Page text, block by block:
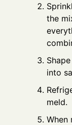
the
into
meld.
When